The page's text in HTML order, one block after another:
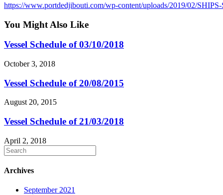
https://www.portdedjibouti.com/wp-content/uploads/2019/02/
You Might Also Like
Vessel Schedule of 03/10/2018
October 3, 2018
Vessel Schedule of 20/08/2015
August 20, 2015
Vessel Schedule of 21/03/2018
April 2, 2018
Archives
September 2021